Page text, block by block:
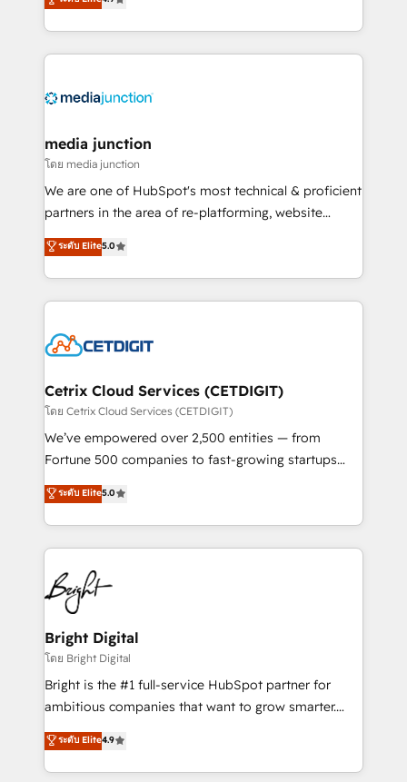
across industries through tailored marketing, sales,
and customer success strategies, utilizing RevOps
methodologies. As Latin America's largest HubSpot
offer unparalleled insights. Operating in five
Mexico, USA, and Portugal—we've executed over a
hundred successful operations. Our approach,
rooted in RevOps principles, integrates analysis,
training, planning, and qualification. Leveraging
inbound marketing tactics, we focus on
understanding, nurturing, and converting leads.
competitive market.
media junction
โดย media junction
We are one of HubSpot's most technical & proficient
partners in the area of re-platforming, website
design & development. We specialize in multi-hub
implementations for mid-market & enterprise
companies. We are woman-owned, powered by
coffee, and we ❤️ dogs. We produce award-winning
Impact Award 🏆2022 Technical Expertise Impact
Award 🏆2020 Elite Solutions Partner 🏆2019
Integrations HubSpot Impact Award 🏆2019
Marketing Enablement HubSpot Impact Award 🏆
2018 Website Design HubSpot Impact Award 🏆2017
Growth-Driven Design Agency of the Year 🏆2016
Sales Enablement HubSpot Impact Award 🏆2015
HubSpot COS Performance Award 🏆2014 HubSpot
COS Design Award 🏆2013 HubSpot Marketplace
Partner 📆Founded in 1997
ระดับ Elite5.0
Cetrix Cloud Services (CETDIGIT)
โดย Cetrix Cloud Services (CETDIGIT)
We’ve empowered over 2,500 entities — from
Fortune 500 companies to fast-growing startups
and nonprofits — to streamline operations, scale
revenue, and unlock the full potential of HubSpot.
With deep technical and industry expertise, we fuse
automation, integration, and AI innovation to deliver
lasting impact. We specialize in: • Turnkey and end-
to-end HubSpot implementations • Onboarding for
Sales, Service, Marketing & Content Hubs • AI voice
and chat agents, predictive automation, and smart
workflows • Salesforce + HubSpot integration •
Website design and CMS development • ERP
integration: SAP, NetSuite, Microsoft Dynamics, … •
platform • Client/member portals built on HubSpot •
CaterSuite for the catering industry • Custom and
ระดับ Elite5.0
Bright Digital
โดย Bright Digital
Bright is the #1 full-service HubSpot partner for
ambitious companies that want to grow smarter.
From HubSpot onboarding, to training, from
developing a new website to lead generation and
digital marketing; we do it all (and with great
ระดับ Elite4.9